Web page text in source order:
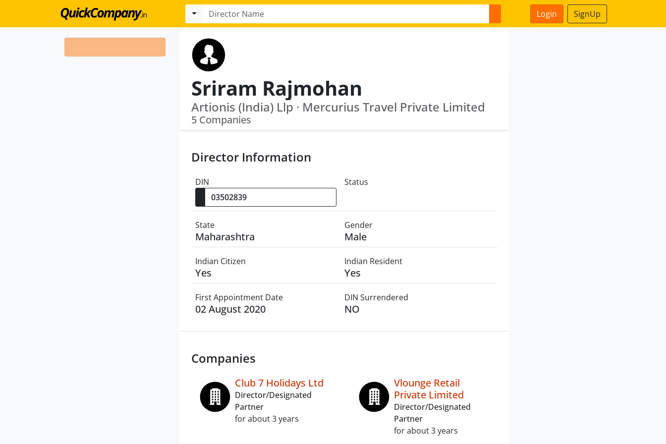
Login SignUp
Sriram Rajmohan
Artionis (India) Llp · Mercurius Travel Private Limited
5 Companies
Director Information
DIN Status
State
Maharashtra
Gender
Male
Indian Citizen
Yes
Indian Resident
Yes
First Appointment Date
02 August 2020
DIN Surrendered
NO
Companies
Club 7 Holidays Ltd
Director/Designated
Partner
for about 3 years
Vlounge Retail
Private Limited
Director/Designated
Partner
for about 3 years